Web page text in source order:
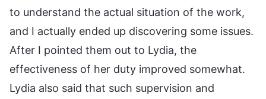
to understand the actual situation of the work,
and I actually ended up discovering some issues.
After I pointed them out to Lydia, the
effectiveness of her duty improved somewhat.
Lydia also said that such supervision and